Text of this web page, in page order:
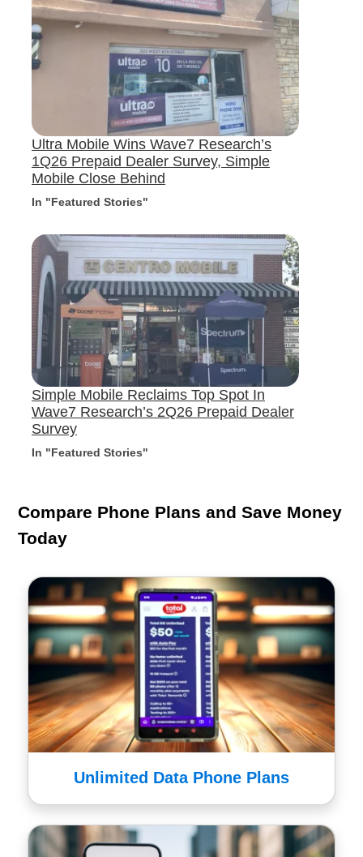
Ultra Mobile Wins Wave7 Research’s
1Q26 Prepaid Dealer Survey, Simple
Mobile Close Behind
In "Featured Stories"
Simple Mobile Reclaims Top Spot In
Wave7 Research’s 2Q26 Prepaid Dealer
Survey
In "Featured Stories"
Compare Phone Plans and Save Money
Today
Unlimited Data Phone Plans